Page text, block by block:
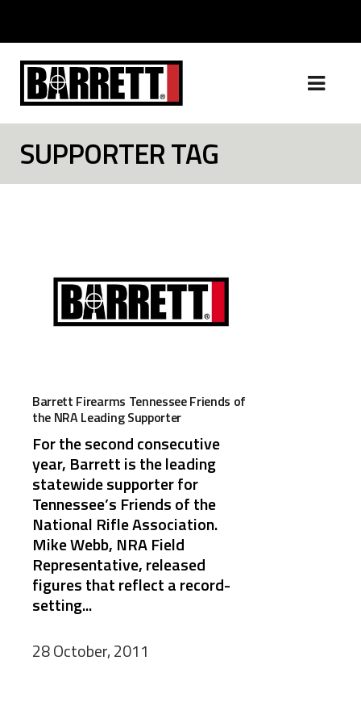
SUPPORTER TAG
Barrett Firearms Tennessee Friends of
the NRA Leading Supporter
For the second consecutive
year, Barrett is the leading
statewide supporter for
Tennessee’s Friends of the
National Rifle Association.
Mike Webb, NRA Field
Representative, released
figures that reflect a record-
setting...
28 October, 2011